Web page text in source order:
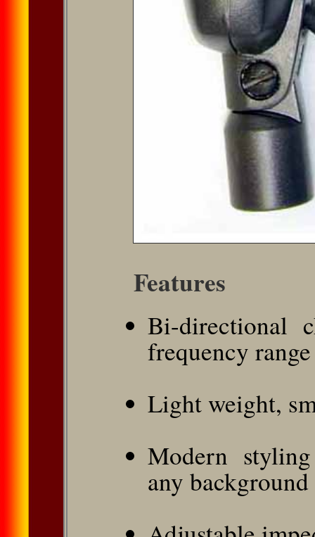
Features
Bi-directional
frequency range
Light weight,
Modern
any background